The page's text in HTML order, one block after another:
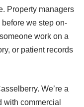
Property managers
we step on-
work on a
or patient records
We’re a
commercial